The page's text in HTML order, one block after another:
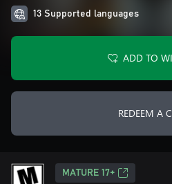
13 Supported languages
ADD TO
REDEEM A
MATURE 17+